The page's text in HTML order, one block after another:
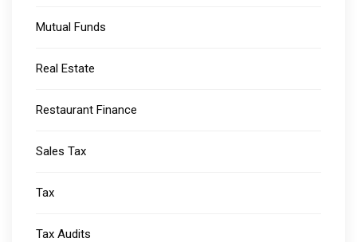
Mutual Funds
Real Estate
Restaurant Finance
Sales Tax
Tax
Tax Audits